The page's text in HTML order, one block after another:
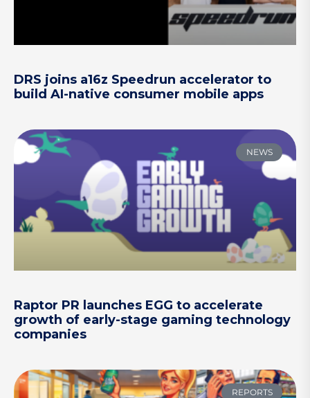
DRS joins a16z Speedrun accelerator to
build AI-native consumer mobile apps
NEWS
Raptor PR launches EGG to accelerate
growth of early-stage gaming technology
companies
REPORTS